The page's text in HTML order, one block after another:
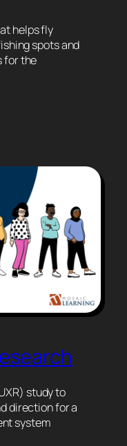
helps fly
spots and
for the
study to
direction for a
system